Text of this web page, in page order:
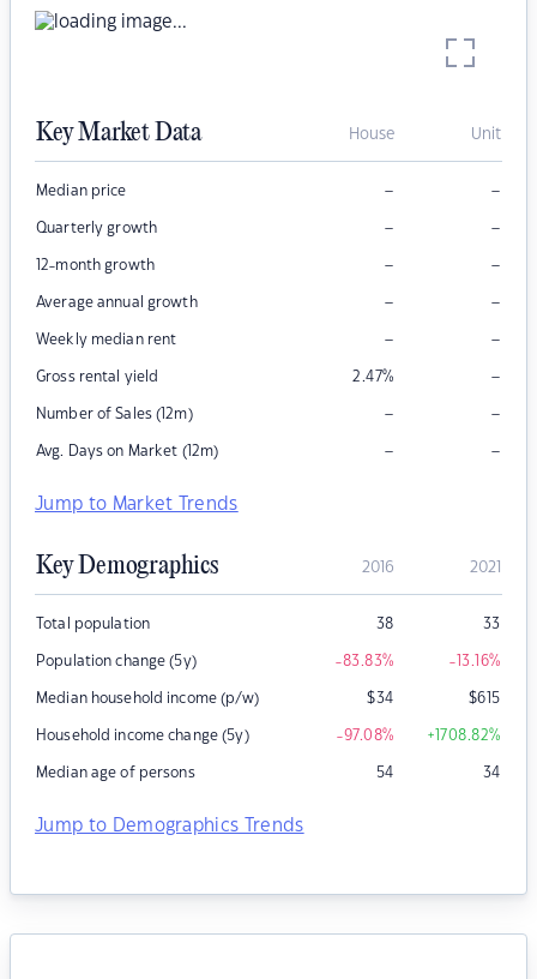
Key Market Data House Unit
Median price – –
Quarterly growth – –
12-month growth – –
Average annual growth – –
Weekly median rent – –
Gross rental yield 2.47% –
Number of Sales (12m) – –
Avg. Days on Market (12m) – –
Jump to Market Trends
Key Demographics 2016 2021
Total population 38 33
Population change (5y) -83.83% -13.16%
Median household income (p/w) $34 $615
Household income change (5y) -97.08% +1708.82%
Median age of persons 54 34
Jump to Demographics Trends